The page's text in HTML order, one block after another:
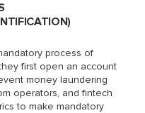
process of
first open an account
money laundering
operators, and fintech
to make mandatory